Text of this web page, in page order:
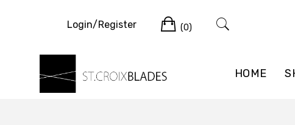
HOME
Login/Register Cart
(0)